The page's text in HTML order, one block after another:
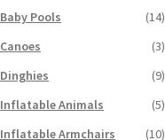
Baby Pools
(14)
Canoes
(3)
Dinghies
(9)
Inflatable Animals
(5)
Inflatable Armchairs
(10)